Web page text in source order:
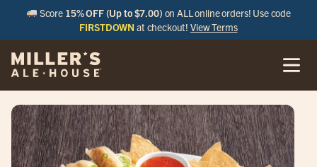
Score 15% OFF (Up to $7.00) on ALL online orders! Use code
FIRSTDOWN at checkout!View Terms